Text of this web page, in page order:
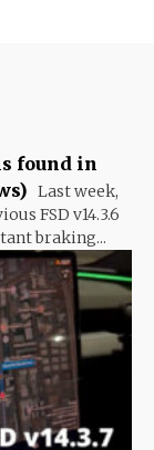
found in
Last week,
FSD v14.3.6
braking...